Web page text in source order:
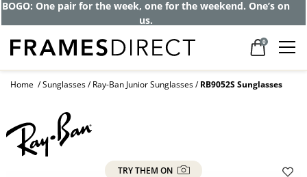
BOGO: One pair for the week, one for the weekend. One’s on
us.
0
Home Sunglasses Ray-Ban Junior Sunglasses RB9052S Sunglasses
TRY THEM ON